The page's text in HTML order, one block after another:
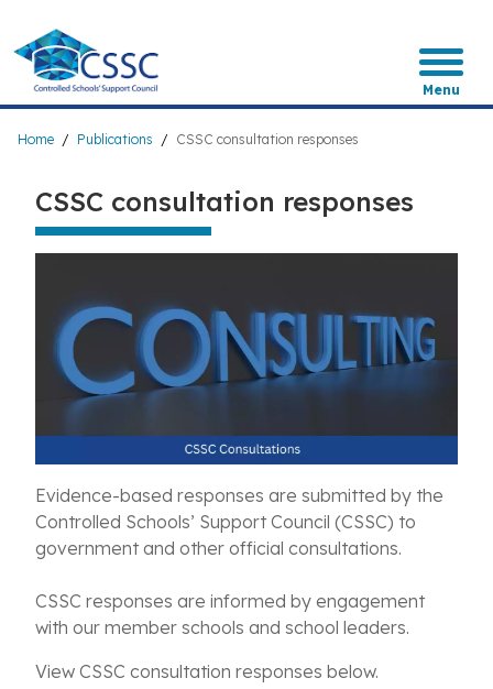
main
content
Menu
Breadcrumb
Home Publications CSSC consultation responses
CSSC consultation responses
Evidence-based responses are submitted by the
Controlled Schools’ Support Council (CSSC) to
government and other official consultations.
CSSC responses are informed by engagement
with our member schools and school leaders.
View CSSC consultation responses below.